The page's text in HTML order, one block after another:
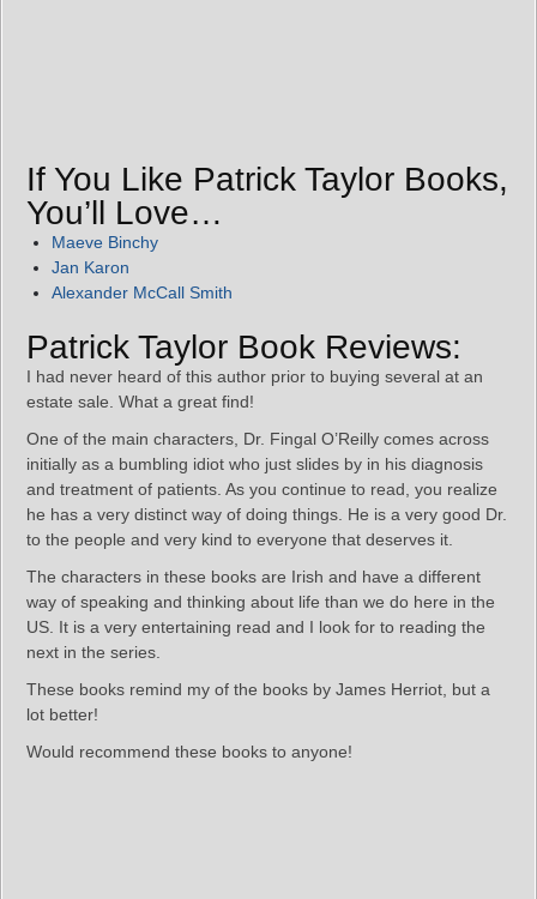
If You Like Patrick Taylor Books,
You’ll Love…
Maeve Binchy
Jan Karon
Alexander McCall Smith
Patrick Taylor Book Reviews:
I had never heard of this author prior to buying several at an
estate sale. What a great find!
One of the main characters, Dr. Fingal O’Reilly comes across
initially as a bumbling idiot who just slides by in his diagnosis
and treatment of patients. As you continue to read, you realize
he has a very distinct way of doing things. He is a very good Dr.
to the people and very kind to everyone that deserves it.
The characters in these books are Irish and have a different
way of speaking and thinking about life than we do here in the
US. It is a very entertaining read and I look for to reading the
next in the series.
These books remind my of the books by James Herriot, but a
lot better!
Would recommend these books to anyone!